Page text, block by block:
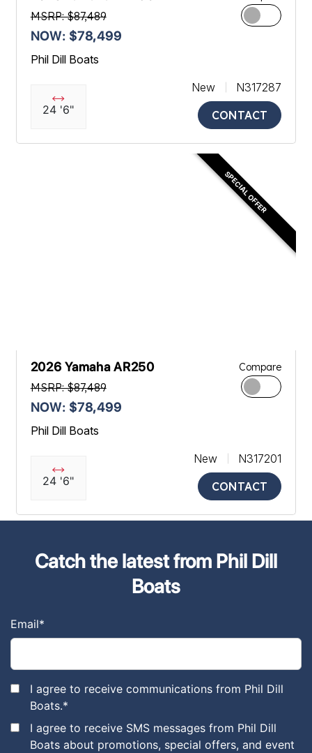
MSRP: $87,489
NOW: $78,499
Phil Dill Boats
24 '6"
New
N317287
CONTACT
SPECIAL OFFER
2026 Yamaha AR250
MSRP: $87,489
NOW: $78,499
Compare
Phil Dill Boats
24 '6"
New
N317201
CONTACT
Catch the latest from Phil Dill
Boats
Email*
I agree to receive communications from Phil Dill
Boats.*
I agree to receive SMS messages from Phil Dill
Boats about promotions, special offers, and event